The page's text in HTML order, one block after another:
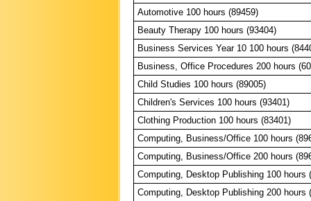
Automotive 100 hours (89459)
Beauty Therapy 100 hours (93404)
Business Services Year 10 100 hours
Business, Office Procedures 200 hours
Child Studies 100 hours (89005)
Children's Services 100 hours (93401)
Clothing Production 100 hours (83401)
Computing, Business/Office 100 hours
Computing, Business/Office 200 hours
Computing, Desktop Publishing 100 hours
Computing, Desktop Publishing 200 hours